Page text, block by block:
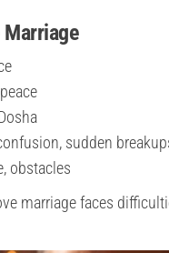
sudden
obstacles
marriage faces